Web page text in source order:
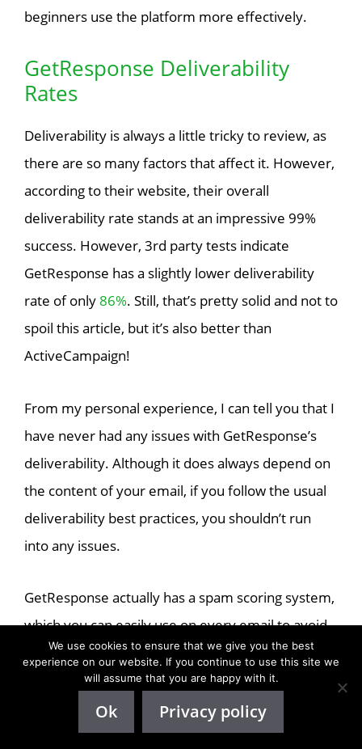
beginners use the platform more effectively.
GetResponse Deliverability
Rates
Deliverability is always a little tricky to review, as
there are so many factors that affect it. However,
according to their website, their overall
deliverability rate stands at an impressive 99%
success. However, 3rd party tests indicate
GetResponse has a slightly lower deliverability
rate of only 86%. Still, that’s pretty solid and not to
spoil this article, but it’s also better than
ActiveCampaign!
From my personal experience, I can tell you that I
have never had any issues with GetResponse’s
deliverability. Although it does always depend on
the content of your email, if you follow the usual
deliverability best practices, you shouldn’t run
into any issues.
GetResponse actually has a spam scoring system,
which you can easily use on every email to avoid
them going to spam. It will give you some
suggestions as well to help you prevent your
emails from going to spam.
We use cookies to ensure that we give you the best
experience on our website. If you continue to use this site we
will assume that you are happy with it.
Ok Privacy policy